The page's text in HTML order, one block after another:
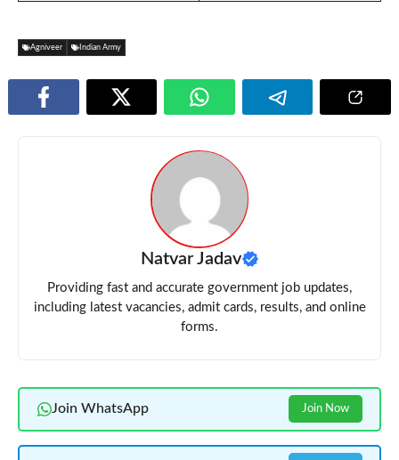
Agniveer Indian Army
Natvar Jadav
Providing fast and accurate government job updates,
including latest vacancies, admit cards, results, and online
forms.
Join WhatsApp Join Now